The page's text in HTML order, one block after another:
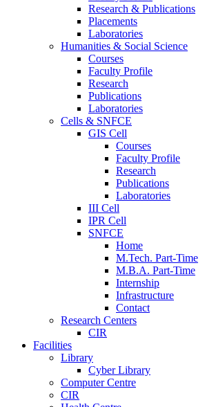
Research & Publications
Placements
Laboratories
Humanities & Social Science
Courses
Faculty Profile
Research
Publications
Laboratories
Cells & SNFCE
GIS Cell
Courses
Faculty Profile
Research
Publications
Laboratories
III Cell
IPR Cell
SNFCE
Home
M.Tech. Part-Time
M.B.A. Part-Time
Internship
Infrastructure
Contact
Research Centers
CIR
Facilities
Library
Cyber Library
Computer Centre
CIR